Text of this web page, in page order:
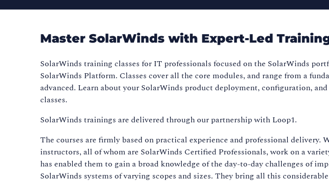
Master SolarWinds with Expert-Led
SolarWinds training classes for IT professionals focused on the SolarWinds
SolarWinds Platform. Classes cover all the core modules, and range from a
advanced. Learn about your SolarWinds product deployment, configuration,
classes.
SolarWinds trainings are delivered through our partnership with Loop1.
The courses are firmly based on practical experience and professional delivery.
instructors, all of whom are SolarWinds Certified Professionals, work on a
has enabled them to gain a broad knowledge of the day-to-day challenges of
SolarWinds systems of varying scopes and sizes. They bring all this